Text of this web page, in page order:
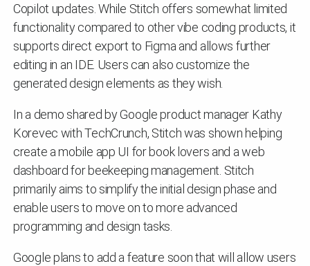
Copilot updates. While Stitch offers somewhat limited
functionality compared to other vibe coding products, it
supports direct export to Figma and allows further
editing in an IDE. Users can also customize the
generated design elements as they wish.
In a demo shared by Google product manager Kathy
Korevec with TechCrunch, Stitch was shown helping
create a mobile app UI for book lovers and a web
dashboard for beekeeping management. Stitch
primarily aims to simplify the initial design phase and
enable users to move on to more advanced
programming and design tasks.
Google plans to add a feature soon that will allow users